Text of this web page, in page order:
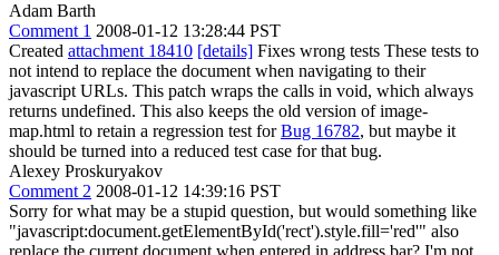
Adam Barth
Comment 1 2008-01-12 13:28:44 PST
Created attachment 18410 [details] Fixes wrong tests These tests to
not intend to replace the document when navigating to their
javascript URLs. This patch wraps the calls in void, which always
returns undefined. This also keeps the old version of image-
map.html to retain a regression test forBug 16782, but maybe it
should be turned into a reduced test case for that bug.
Alexey Proskuryakov
Comment 2 2008-01-12 14:39:16 PST
Sorry for what may be a stupid question, but would something like
"javascript:document.getElementById('rect').style.fill='red'" also
replace the current document when entered in address bar? I'm not